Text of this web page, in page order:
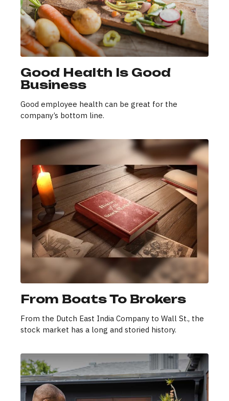
Good Health Is Good
Business
Good employee health can be great for the
company’s bottom line.
From Boats To Brokers
From the Dutch East India Company to Wall St., the
stock market has a long and storied history.